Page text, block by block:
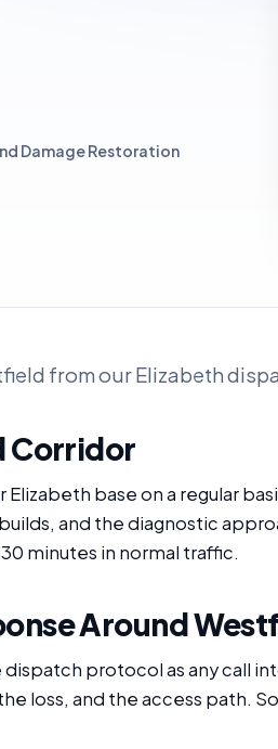
Damage Restoration
from our Elizabeth
Corridor
base on a regular
and the diagnostic
minutes in normal traffic.
Around
protocol as any call
loss, and the access path.